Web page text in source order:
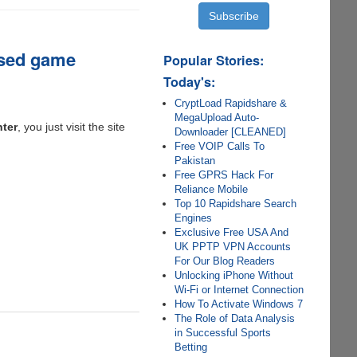
game
, you just visit the site
Popular Stories:
Today's:
CryptLoad Rapidshare &
MegaUpload Auto-
Downloader [CLEANED]
Free VOIP Calls To
Pakistan
Free GPRS Hack For
Reliance Mobile
Top 10 Rapidshare Search
Engines
Exclusive Free USA And
UK PPTP VPN Accounts
For Our Blog Readers
Unlocking iPhone Without
Wi-Fi or Internet Connection
How To Activate Windows 7
The Role of Data Analysis
in Successful Sports
Betting